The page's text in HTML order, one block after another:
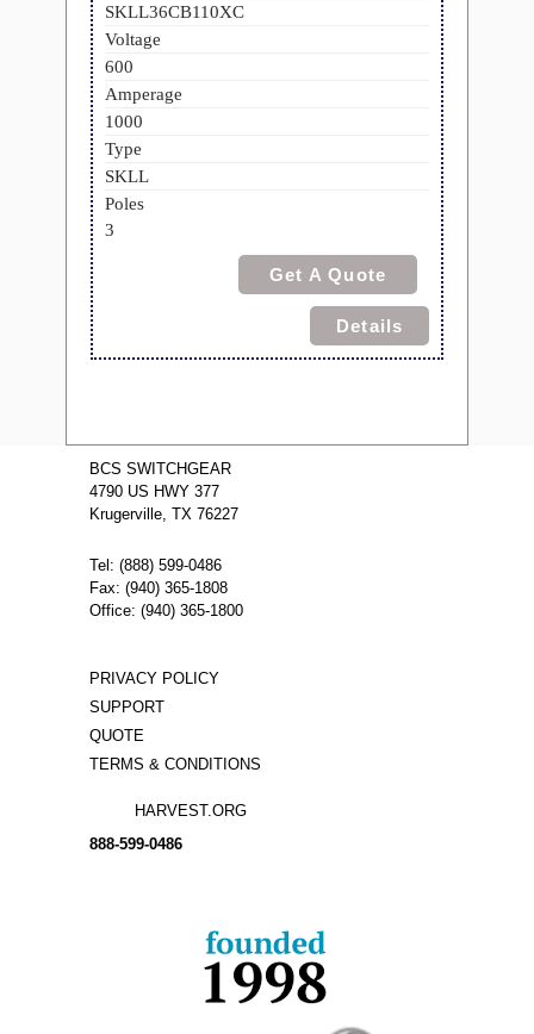
SKLL36CB110XC
Voltage
600
Amperage
1000
Type
SKLL
Poles
3
Get A Quote
Details
BCS SWITCHGEAR
4790 US HWY 377
Krugerville, TX 76227
Tel: (888) 599-0486
Fax: (940) 365-1808
Office: (940) 365-1800
PRIVACY POLICY
SUPPORT
QUOTE
TERMS & CONDITIONS
HARVEST.ORG
888-599-0486